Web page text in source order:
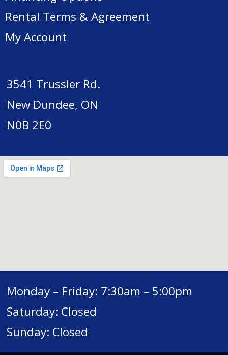
Rental Terms & Agreement
My Account
3541 Trussler Rd.
New Dundee, ON
N0B 2E0
Monday – Friday: 7:30am – 5:00pm
Saturday: Closed
Sunday: Closed